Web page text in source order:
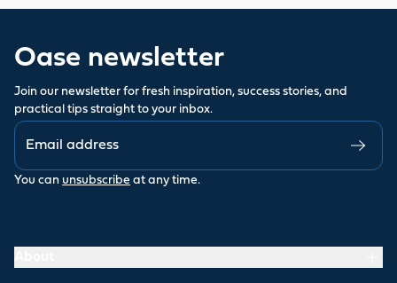
Oase newsletter
Join our newsletter for fresh inspiration, success stories, and
practical tips straight to your inbox.
You can unsubscribe at any time.